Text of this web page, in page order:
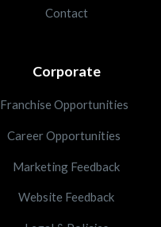
Contact
Corporate
Franchise Opportunities
Career Opportunities
Marketing Feedback
Website Feedback